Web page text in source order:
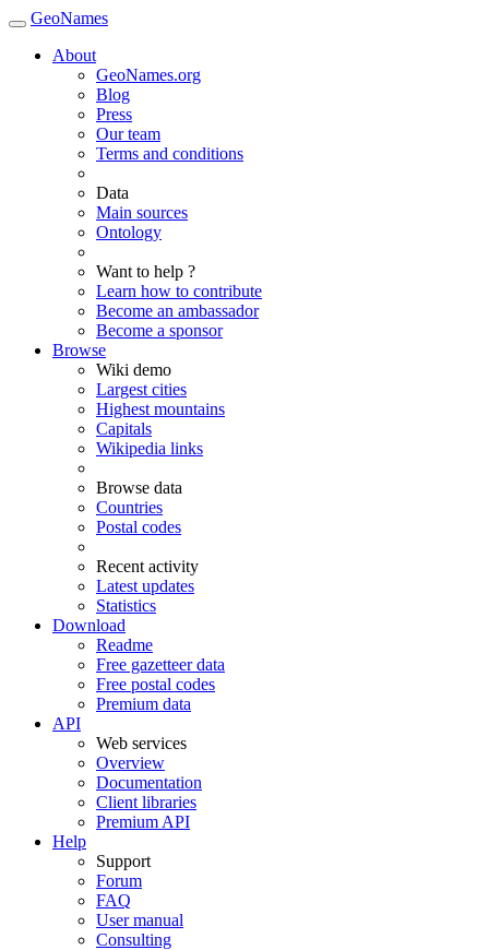
GeoNames
About
GeoNames.org
Blog
Press
Our team
Terms and conditions
Data
Main sources
Ontology
Want to help ?
Learn how to contribute
Become an ambassador
Become a sponsor
Browse
Wiki demo
Largest cities
Highest mountains
Capitals
Wikipedia links
Browse data
Countries
Postal codes
Recent activity
Latest updates
Statistics
Download
Readme
Free gazetteer data
Free postal codes
Premium data
API
Web services
Overview
Documentation
Client libraries
Premium API
Help
Support
Forum
FAQ
User manual
Consulting